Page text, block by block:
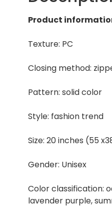
Product
Texture: PC
Closing method:
Pattern: solid color
Style: fashion trend
Size: 20 inches (55
Gender: Unisex
Color classification:
lavender purple,